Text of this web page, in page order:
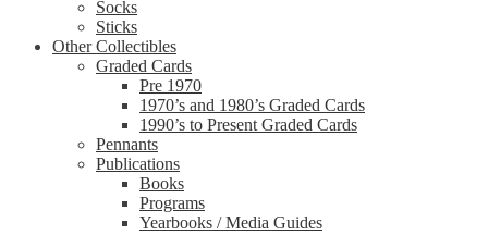
Socks
Sticks
Other Collectibles
Graded Cards
Pre 1970
1970’s and 1980’s Graded Cards
1990’s to Present Graded Cards
Pennants
Publications
Books
Programs
Yearbooks / Media Guides